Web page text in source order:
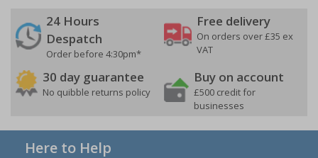
24 Hours
Despatch
Order before 4:30pm*
Free delivery
On orders over £35 ex
VAT
30 day guarantee
No quibble returns policy
Buy on account
£500 credit for
businesses
Here to Help